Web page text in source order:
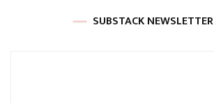
SUBSTACK NEWSLETTER